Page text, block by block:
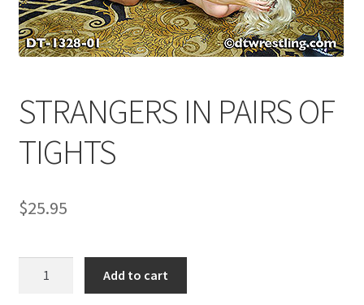
Checkout
Double Trouble Custom Match Request
STRANGERS IN PAIRS OF
TIGHTS
$25.95
Add to cart